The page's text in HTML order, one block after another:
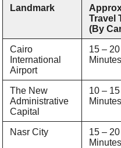
Landmark
Travel
(By
Cairo
International
Airport
15 – 20
Minutes
The New
Administrative
Capital
10 – 15
Minutes
Nasr City
15 – 20
Minutes